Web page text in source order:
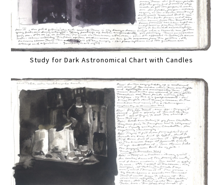
Study for Dark Astronomical Chart with Candles